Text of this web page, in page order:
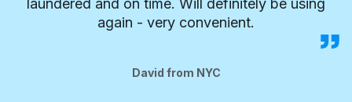
laundered and on time. Will definitely be using
again - very convenient.
David from NYC